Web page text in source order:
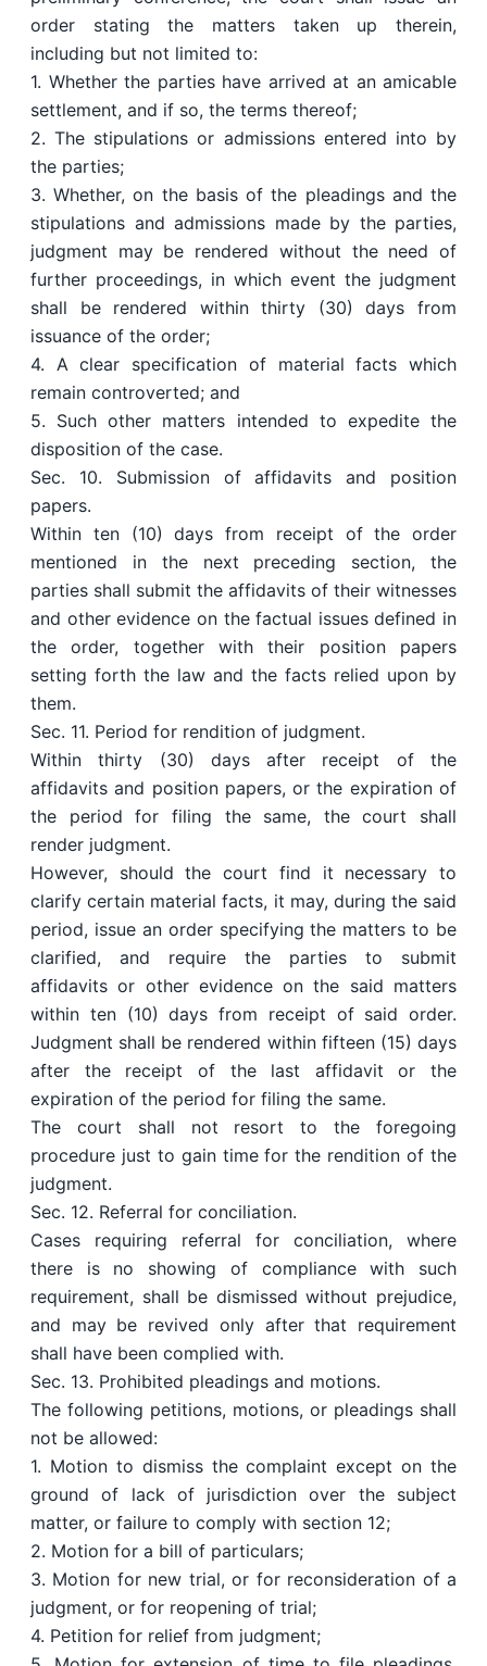
order stating the matters taken up therein,
including but not limited to:
1. Whether the parties have arrived at an amicable
settlement, and if so, the terms thereof;
2. The stipulations or admissions entered into by
the parties;
3. Whether, on the basis of the pleadings and the
stipulations and admissions made by the parties,
judgment may be rendered without the need of
further proceedings, in which event the judgment
shall be rendered within thirty (30) days from
issuance of the order;
4. A clear specification of material facts which
remain controverted; and
5. Such other matters intended to expedite the
disposition of the case.
Sec. 10. Submission of affidavits and position
papers.
Within ten (10) days from receipt of the order
mentioned in the next preceding section, the
parties shall submit the affidavits of their witnesses
and other evidence on the factual issues defined in
the order, together with their position papers
setting forth the law and the facts relied upon by
them.
Sec. 11. Period for rendition of judgment.
Within thirty (30) days after receipt of the
affidavits and position papers, or the expiration of
the period for filing the same, the court shall
render judgment.
However, should the court find it necessary to
clarify certain material facts, it may, during the said
period, issue an order specifying the matters to be
clarified, and require the parties to submit
affidavits or other evidence on the said matters
within ten (10) days from receipt of said order.
Judgment shall be rendered within fifteen (15) days
after the receipt of the last affidavit or the
expiration of the period for filing the same.
The court shall not resort to the foregoing
procedure just to gain time for the rendition of the
judgment.
Sec. 12. Referral for conciliation.
Cases requiring referral for conciliation, where
there is no showing of compliance with such
requirement, shall be dismissed without prejudice,
and may be revived only after that requirement
shall have been complied with.
Sec. 13. Prohibited pleadings and motions.
The following petitions, motions, or pleadings shall
not be allowed:
1. Motion to dismiss the complaint except on the
ground of lack of jurisdiction over the subject
matter, or failure to comply with section 12;
2. Motion for a bill of particulars;
3. Motion for new trial, or for reconsideration of a
judgment, or for reopening of trial;
4. Petition for relief from judgment;